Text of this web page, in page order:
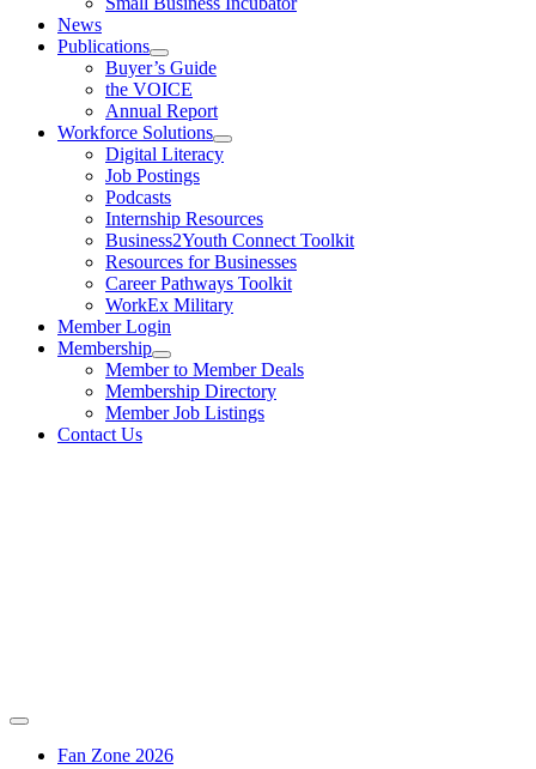
News
Publications
Buyer’s Guide
the VOICE
Annual Report
Workforce Solutions
Digital Literacy
Job Postings
Podcasts
Internship Resources
Business2Youth Connect Toolkit
Resources for Businesses
Career Pathways Toolkit
WorkEx Military
Member Login
Membership
Member to Member Deals
Membership Directory
Member Job Listings
Contact Us
Fan Zone 2026